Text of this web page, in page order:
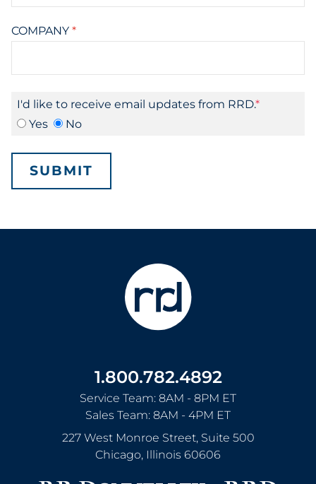
COMPANY *
I'd like to receive email updates from RRD.
Yes
No
1.800.782.4892
Service Team: 8AM - 8PM ET
Sales Team: 8AM - 4PM ET
227 West Monroe Street, Suite 500
Chicago, Illinois 60606